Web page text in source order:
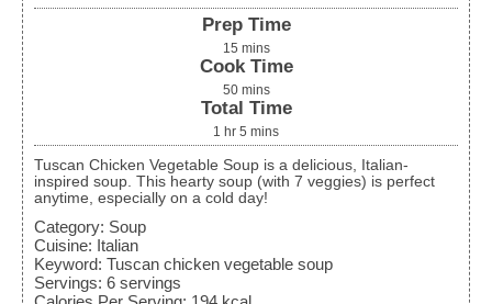
Prep Time
15 mins
Cook Time
50 mins
Total Time
1 hr 5 mins
Tuscan Chicken Vegetable Soup is a delicious, Italian-
inspired soup. This hearty soup (with 7 veggies) is perfect
anytime, especially on a cold day!
Category: Soup
Cuisine: Italian
Keyword: Tuscan chicken vegetable soup
Servings: 6 servings